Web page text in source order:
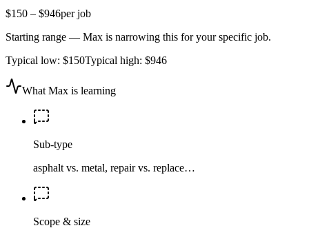
$150 – $946per job
Starting range — Max is narrowing this for your specific job.
Typical low: $150Typical high: $946
What Max is learning
Sub-type
asphalt vs. metal, repair vs. replace…
Scope & size